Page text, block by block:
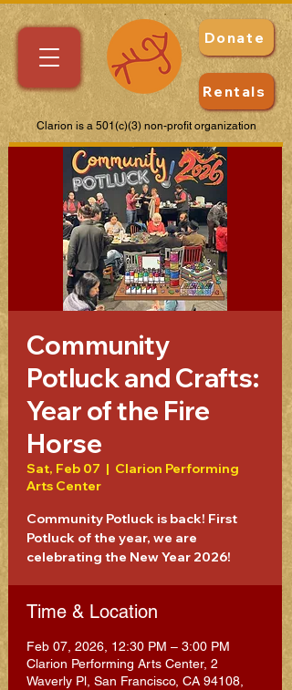
Donate
Clarion is a 501(c)(3) non-profit organization
Rentals
Community
Potluck and Crafts:
Year of the Fire
Horse
Sat, Feb 07
  |
Clarion Performing
Arts Center
Community Potluck is back! First
Potluck of the year, we are
celebrating the New Year 2026!
Time & Location
Feb 07, 2026, 12:30 PM – 3:00 PM
Clarion Performing Arts Center, 2
Waverly Pl, San Francisco, CA 94108,